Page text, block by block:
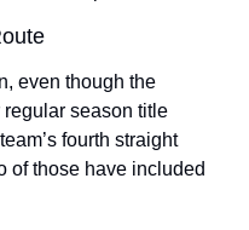
even though the
regular season title
fourth straight
of those have included